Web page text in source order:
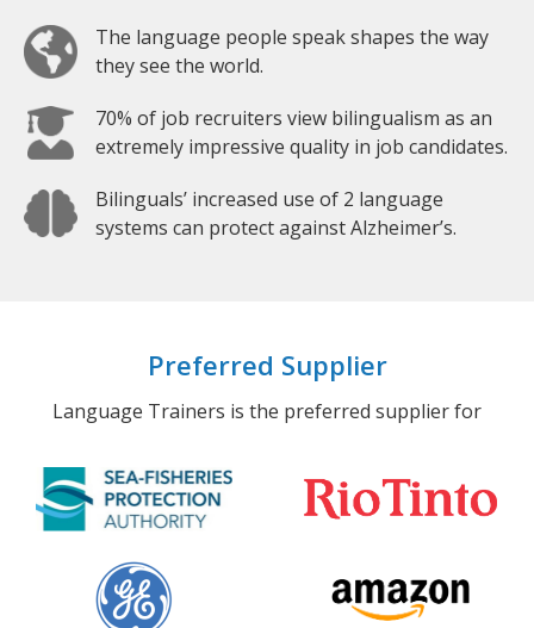
The language people speak shapes the way
they see the world.
70% of job recruiters view bilingualism as an
extremely impressive quality in job candidates.
Bilinguals’ increased use of 2 language
systems can protect against Alzheimer’s.
Preferred Supplier
Language Trainers is the preferred supplier for